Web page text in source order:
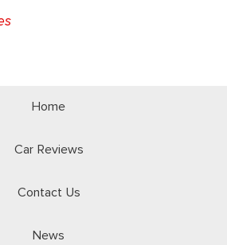
Home
Car Reviews
Contact Us
News